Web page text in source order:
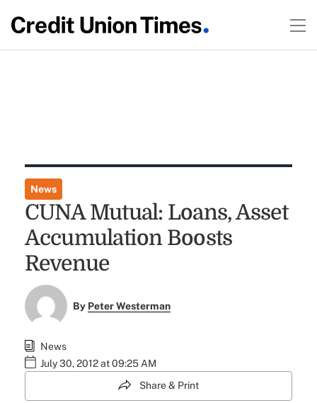
News
CUNA Mutual: Loans, Asset
Accumulation Boosts
Revenue
By Peter Westerman
News
July 30, 2012 at 09:25 AM
Share & Print